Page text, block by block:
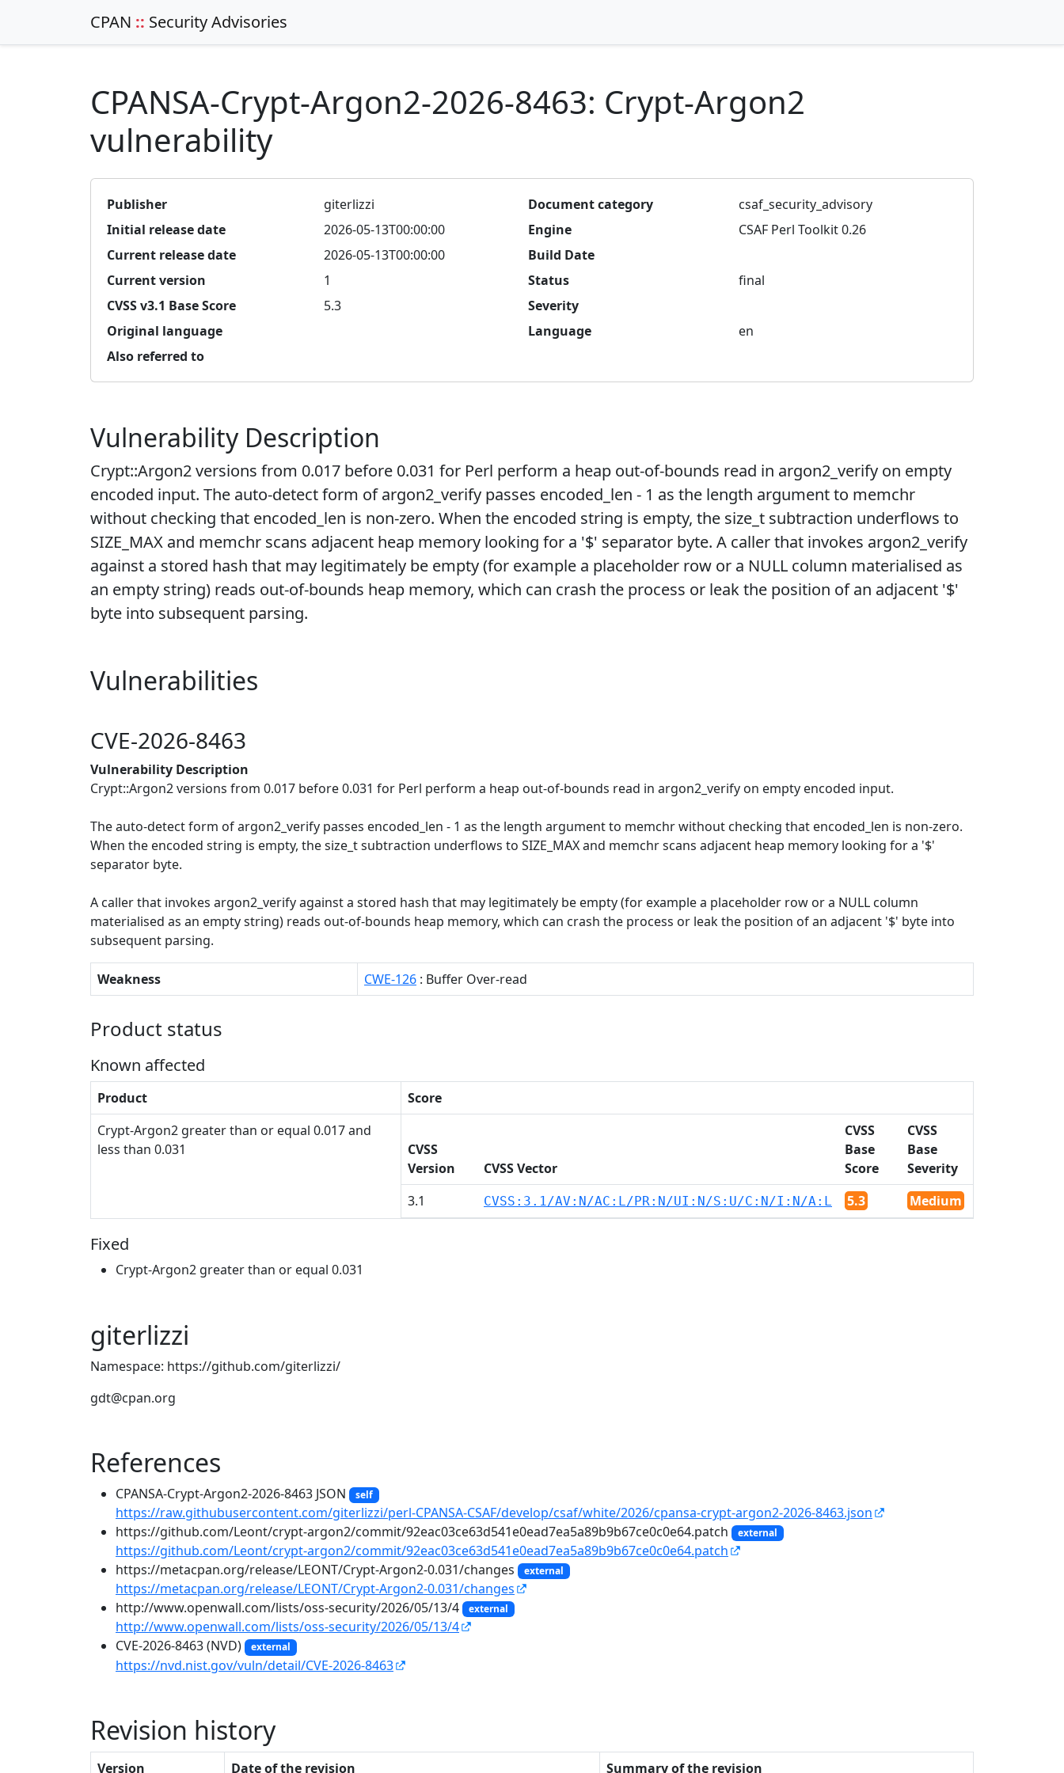
CPAN :: Security Advisories
CPANSA-Crypt-Argon2-2026-8463: Crypt-Argon2
vulnerability
Publisher giterlizzi Document category
csaf_security_advisory
Initial release date
2026-05-13T00:00:00 Engine
CSAF Perl Toolkit 0.26
Current release date
2026-05-13T00:00:00
Build Date
Current version
1 Status
final
CVSS v3.1 Base Score
5.3
Severity
Original language
Language
en
Also referred to
Vulnerability Description
Crypt::Argon2 versions from 0.017 before 0.031 for Perl perform a heap out-of-bounds read in argon2_verify on empty
encoded input. The auto-detect form of argon2_verify passes encoded_len - 1 as the length argument to memchr
without checking that encoded_len is non-zero. When the encoded string is empty, the size_t subtraction underflows to
SIZE_MAX and memchr scans adjacent heap memory looking for a '$' separator byte. A caller that invokes argon2_verify
against a stored hash that may legitimately be empty (for example a placeholder row or a NULL column materialised as
an empty string) reads out-of-bounds heap memory, which can crash the process or leak the position of an adjacent '$'
byte into subsequent parsing.
Vulnerabilities
CVE-2026-8463
Vulnerability Description
Crypt::Argon2 versions from 0.017 before 0.031 for Perl perform a heap out-of-bounds read in argon2_verify on empty encoded input.
The auto-detect form of argon2_verify passes encoded_len - 1 as the length argument to memchr without checking that encoded_len is non-zero.
When the encoded string is empty, the size_t subtraction underflows to SIZE_MAX and memchr scans adjacent heap memory looking for a '$'
separator byte.
A caller that invokes argon2_verify against a stored hash that may legitimately be empty (for example a placeholder row or a NULL column
materialised as an empty string) reads out-of-bounds heap memory, which can crash the process or leak the position of an adjacent '$' byte into
subsequent parsing.
Weakness CWE-126 : Buffer Over-read
Product status
Known affected
Product
Score
Crypt-Argon2 greater than or equal 0.017 and
less than 0.031
CVSS
Version
CVSS Vector
CVSS
Base
Score
CVSS
Base
Severity
3.1
CVSS:3.1/AV:N/AC:L/PR:N/UI:N/S:U/C:N/I:N/A:L 5.3 Medium
Fixed
Crypt-Argon2 greater than or equal 0.031
giterlizzi
Namespace: https://github.com/giterlizzi/
gdt@cpan.org
References
CPANSA-Crypt-Argon2-2026-8463 JSON self
https://raw.githubusercontent.com/giterlizzi/perl-CPANSA-CSAF/develop/csaf/white/2026/cpansa-crypt-argon2-2026-8463.json
https://github.com/Leont/crypt-argon2/commit/92eac03ce63d541e0ead7ea5a89b9b67ce0c0e64.patch
external
https://github.com/Leont/crypt-argon2/commit/92eac03ce63d541e0ead7ea5a89b9b67ce0c0e64.patch
https://metacpan.org/release/LEONT/Crypt-Argon2-0.031/changes
external
https://metacpan.org/release/LEONT/Crypt-Argon2-0.031/changes
http://www.openwall.com/lists/oss-security/2026/05/13/4
external
http://www.openwall.com/lists/oss-security/2026/05/13/4
CVE-2026-8463 (NVD)
external
https://nvd.nist.gov/vuln/detail/CVE-2026-8463
Revision history
Version Date of the revision Summary of the revision